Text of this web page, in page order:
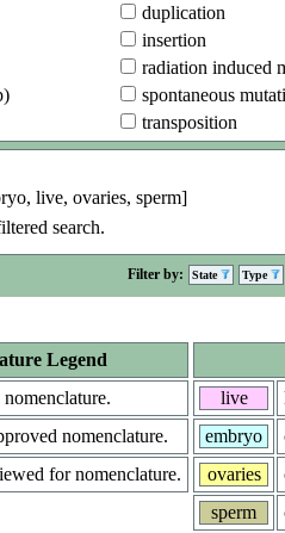
duplication
insertion
radiation induced
spontaneous
transposition
live, ovaries, sperm]
search.
Filter by: State Type
Legend
nomenclature.
for nomenclature.
live
embryo
ovaries
sperm